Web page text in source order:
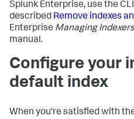
Splunk Enterprise, use the CLI
described Remove indexes
Enterprise Managing
manual.
Configure your
default index
When you're satisfied with